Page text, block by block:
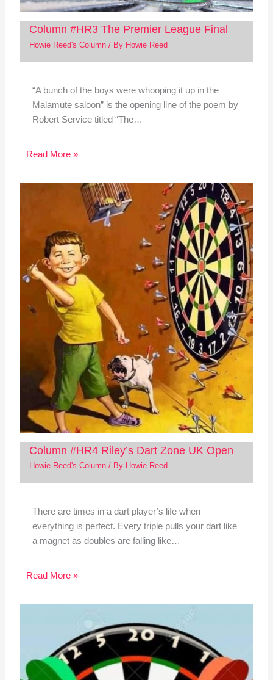
Column #HR3 The Premier League Final
Howie Reed's Column/ By Howie Reed
“A bunch of the boys were whooping it up in the
Malamute saloon” is the opening line of the poem by
Robert Service titled “The…
Read More »
Column #HR4 Riley’s Dart Zone UK Open
Howie Reed's Column/ By Howie Reed
There are times in a dart player’s life when
everything is perfect. Every triple pulls your dart like
a magnet as doubles are falling like…
Read More »